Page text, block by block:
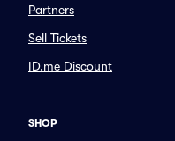
Partners
Sell Tickets
ID.me Discount
SHOP